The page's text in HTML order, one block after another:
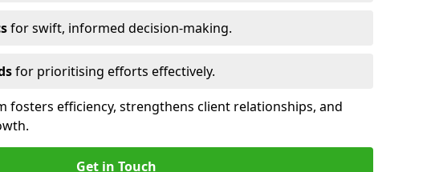
for swift, informed decision-making.
for prioritising efforts effectively.
fosters efficiency, strengthens client relationships, and
Get in Touch